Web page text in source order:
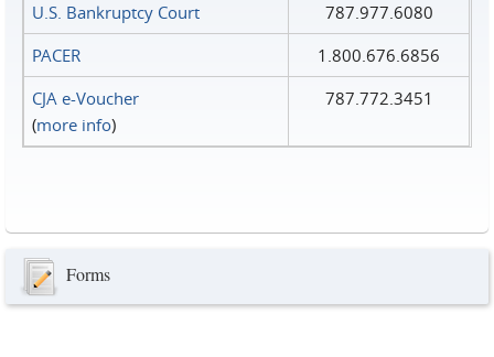
U.S. Bankruptcy Court
787.977.6080
PACER
1.800.676.6856
CJA e-Voucher
(more info)
787.772.3451
Forms